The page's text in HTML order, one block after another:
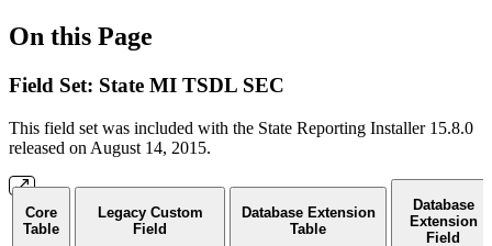
On this Page
Field Set: State MI TSDL SEC
This field set was included with the State Reporting Installer 15.8.0
released on August 14, 2015.
Core
Table
Legacy Custom
Field
Database Extension
Table
Database
Extension
Field